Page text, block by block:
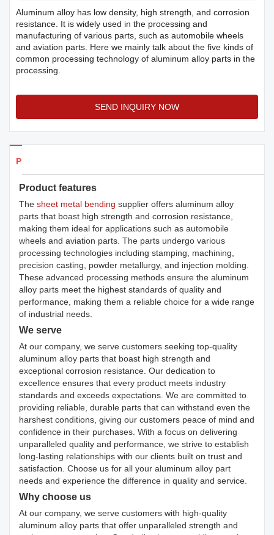
Aluminum alloy has low density, high strength, and corrosion
resistance. It is widely used in the processing and
manufacturing of various parts, such as automobile wheels
and aviation parts. Here we mainly talk about the five kinds of
common processing technology of aluminum alloy parts in the
processing.
SEND INQUIRY NOW
Products Details
Product features
The sheet metal bending supplier offers aluminum alloy
parts that boast high strength and corrosion resistance,
making them ideal for applications such as automobile
wheels and aviation parts. The parts undergo various
processing technologies including stamping, machining,
precision casting, powder metallurgy, and injection molding.
These advanced processing methods ensure the aluminum
alloy parts meet the highest standards of quality and
performance, making them a reliable choice for a wide range
of industrial needs.
We serve
At our company, we serve customers seeking top-quality
aluminum alloy parts that boast high strength and
exceptional corrosion resistance. Our dedication to
excellence ensures that every product meets industry
standards and exceeds expectations. We are committed to
providing reliable, durable parts that can withstand even the
harshest conditions, giving our customers peace of mind and
confidence in their purchases. With a focus on delivering
unparalleled quality and performance, we strive to establish
long-lasting relationships with our clients built on trust and
satisfaction. Choose us for all your aluminum alloy part
needs and experience the difference in quality and service.
Why choose us
At our company, we serve customers with high-quality
aluminum alloy parts that offer unparalleled strength and